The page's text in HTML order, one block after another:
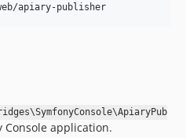
apiary-publisher
Console application.